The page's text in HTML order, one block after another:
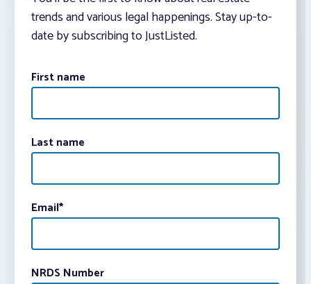
trends and various legal happenings. Stay up-to-
date by subscribing to JustListed.
First name
Last name
Email*
NRDS Number